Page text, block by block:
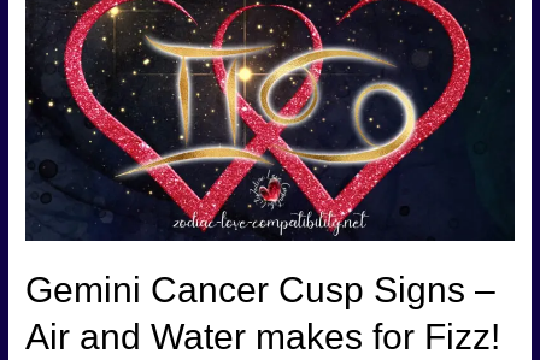
–
Will
Earth
Smother
Gemini Cancer Cusp Signs –
Air and Water makes for Fizz!